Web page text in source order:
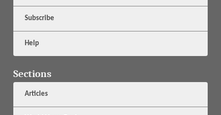
Subscribe
Help
Sections
Articles